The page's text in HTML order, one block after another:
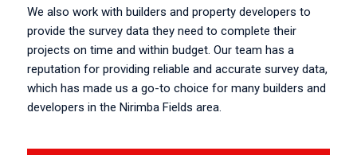
We also work with builders and property developers to
provide the survey data they need to complete their
projects on time and within budget. Our team has a
reputation for providing reliable and accurate survey data,
which has made us a go-to choice for many builders and
developers in the Nirimba Fields area.